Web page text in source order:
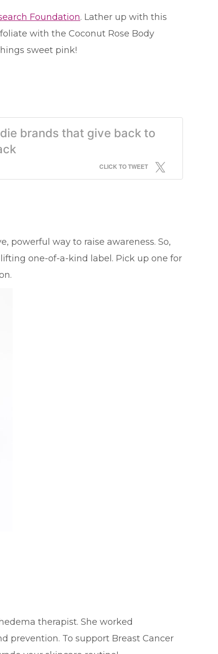
Foundation. Lather up with this
with the Coconut Rose Body
sweet pink!
brands that give back to
CLICK TO TWEET
powerful way to raise awareness. So,
one-of-a-kind label. Pick up one for
therapist. She worked
prevention. To support Breast Cancer